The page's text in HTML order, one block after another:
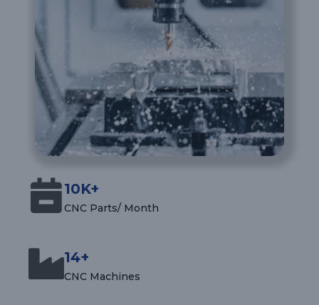
10K+
CNC Parts/ Month
14+
CNC Machines